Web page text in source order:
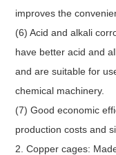
improves the
(6) Acid and alkali
have better acid and
and are suitable for
chemical machinery.
(7) Good economic
production costs and
2. Copper cages: